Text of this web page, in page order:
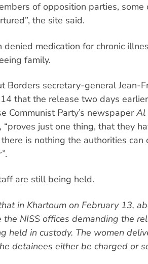
of opposition parties, some
the site said.
denied medication for chronic
family.
Borders secretary-general Jean-
that the release two days
Communist Party’s newspaperAl
just one thing, that they
is nothing the authorities can
are still being held.
in Khartoum on February 13,
NISS offices demanding the
held in custody. The women
detainees either be charged or